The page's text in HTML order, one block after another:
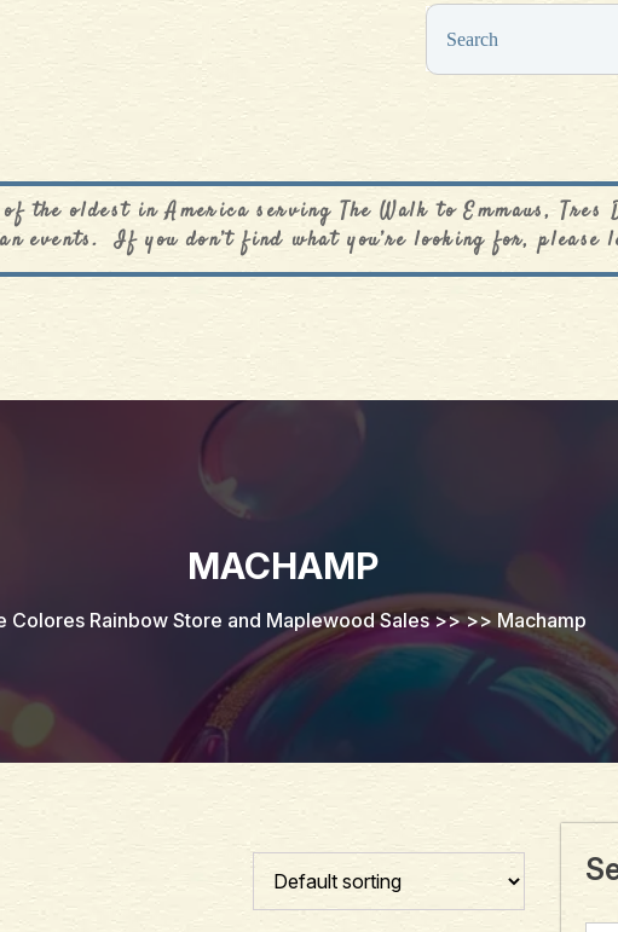
$0.00
of the oldest in America serving The Walk to Emmaus,
events. If you don’t find what you’re looking for, please
MACHAMP
Colores Rainbow Store and Maplewood Sales>> >> Machamp